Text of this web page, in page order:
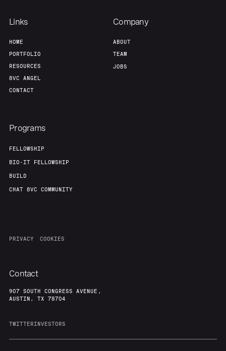
Links
HOME
PORTFOLIO
RESOURCES
8VC ANGEL
CONTACT
Company
ABOUT
TEAM
JOBS
Programs
FELLOWSHIP
BIO-IT FELLOWSHIP
BUILD
CHAT 8VC COMMUNITY
PRIVACY COOKIES
Contact
907 SOUTH CONGRESS AVENUE,
AUSTIN, TX 78704
TWITTERINVESTORS